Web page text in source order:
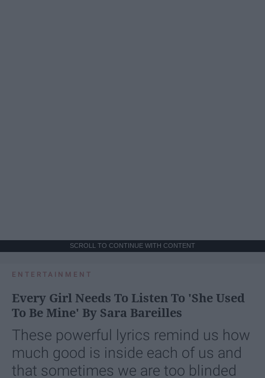
SCROLL TO CONTINUE WITH CONTENT
ENTERTAINMENT
Every Girl Needs To Listen To 'She Used
To Be Mine' By Sara Bareilles
These powerful lyrics remind us how
much good is inside each of us and
that sometimes we are too blinded